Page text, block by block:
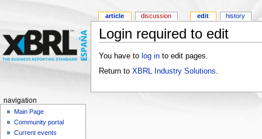
Login required to edit
You have to log into edit pages.
Return to XBRL Industry Solutions
article discussion edit history
navigation
Main Page
Community portal
Current events